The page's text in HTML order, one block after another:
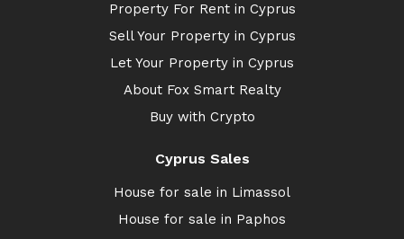
Property For Rent in Cyprus
Sell Your Property in Cyprus
Let Your Property in Cyprus
About Fox Smart Realty
Buy with Crypto
Cyprus Sales
House for sale in Limassol
House for sale in Paphos